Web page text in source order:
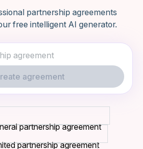
partnership agreements
free intelligent AI generator.
agreement
partnership agreement
partnership agreement